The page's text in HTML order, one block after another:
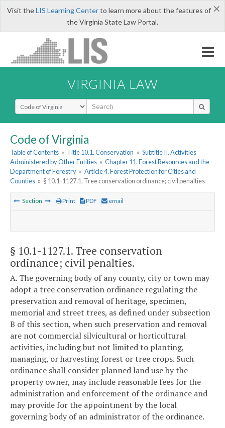
×
Visit theLIS Learning Centerto learn more about the features of
the Virginia State Law Portal.
VIRGINIA LAW
Select Search Type
Code of Virginia
Table of Contents » Title 10.1. Conservation » Subtitle II. Activities
Administered by Other Entities » Chapter 11. Forest Resources and the
Department of Forestry » Article 4. Forest Protection for Cities and
Counties » § 10.1-1127.1. Tree conservation ordinance; civil penalties
Section Print PDF email
§ 10.1-1127.1. Tree conservation
ordinance; civil penalties.
A. The governing body of any county, city or town may
adopt a tree conservation ordinance regulating the
preservation and removal of heritage, specimen,
memorial and street trees, as defined under subsection
B of this section, when such preservation and removal
are not commercial silvicultural or horticultural
activities, including but not limited to planting,
managing, or harvesting forest or tree crops. Such
ordinance shall consider planned land use by the
property owner, may include reasonable fees for the
administration and enforcement of the ordinance and
may provide for the appointment by the local
governing body of an administrator of the ordinance.